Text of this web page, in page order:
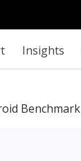
Insights
Benchmark